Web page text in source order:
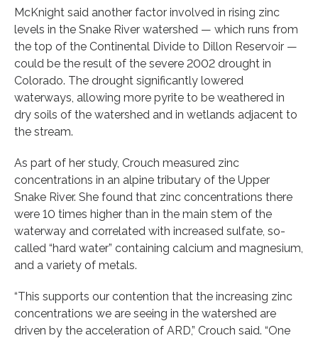
McKnight said another factor involved in rising zinc
levels in the Snake River watershed — which runs from
the top of the Continental Divide to Dillon Reservoir —
could be the result of the severe 2002 drought in
Colorado. The drought significantly lowered
waterways, allowing more pyrite to be weathered in
dry soils of the watershed and in wetlands adjacent to
the stream.
As part of her study, Crouch measured zinc
concentrations in an alpine tributary of the Upper
Snake River. She found that zinc concentrations there
were 10 times higher than in the main stem of the
waterway and correlated with increased sulfate, so-
called “hard water” containing calcium and magnesium,
and a variety of metals.
“This supports our contention that the increasing zinc
concentrations we are seeing in the watershed are
driven by the acceleration of ARD,” Crouch said. “One